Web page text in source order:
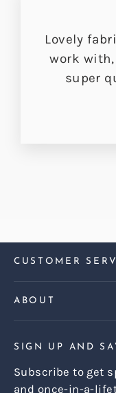
Lovely
work
super
CUSTOMER
ABOUT
SIGN UP AND
Subscribe to get
and once-in-a-